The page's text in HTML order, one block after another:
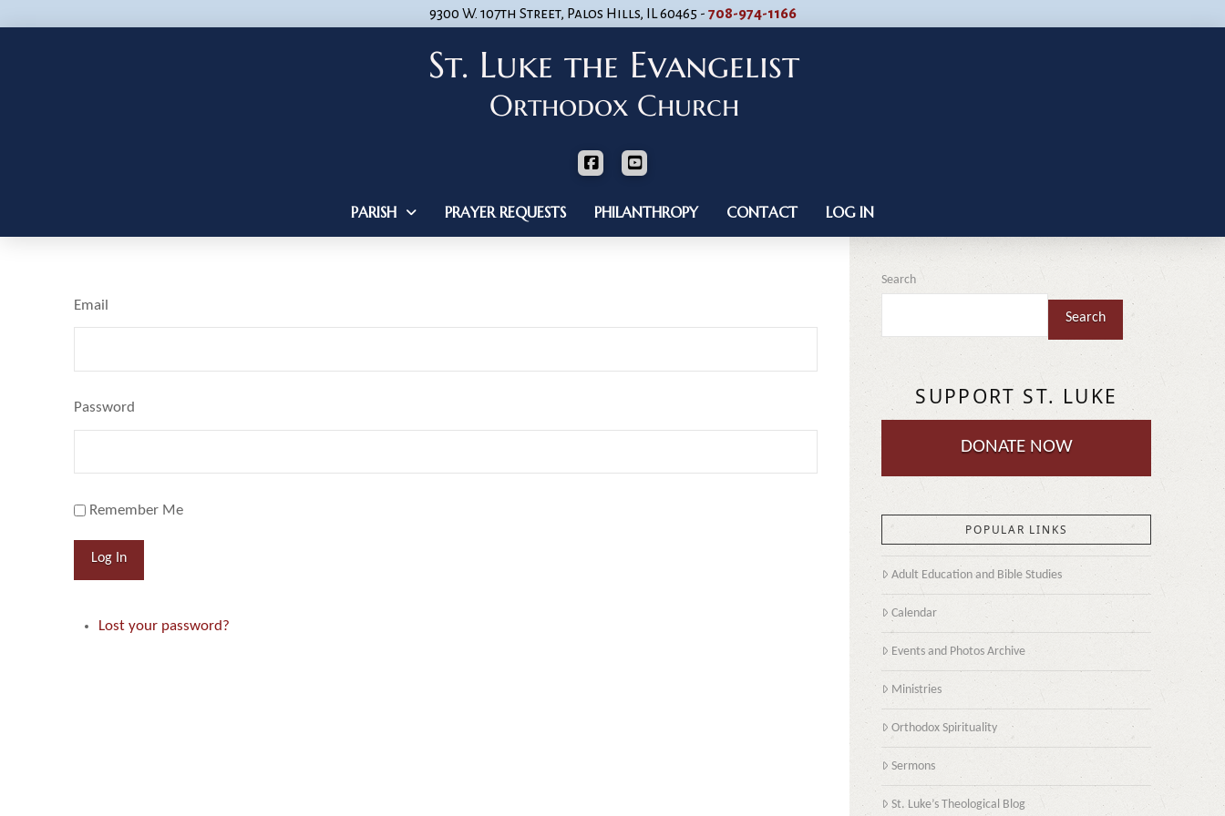
9300 W. 107th Street, Palos Hills, IL 60465 - 708-974-1166
PARISH PRAYER REQUESTS PHILANTHROPY CONTACT LOG IN
Email
Password
Remember Me
Log In
Lost your password?
Search
Search
SUPPORT ST. LUKE
DONATE NOW
POPULAR LINKS
Adult Education and Bible Studies
Calendar
Events and Photos Archive
Ministries
Orthodox Spirituality
Sermons
St. Luke’s Theological Blog